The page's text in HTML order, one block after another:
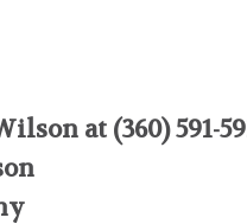
at (360) 591-